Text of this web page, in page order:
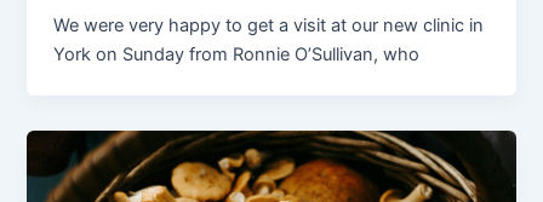
We were very happy to get a visit at our new clinic in
York on Sunday from Ronnie O’Sullivan, who